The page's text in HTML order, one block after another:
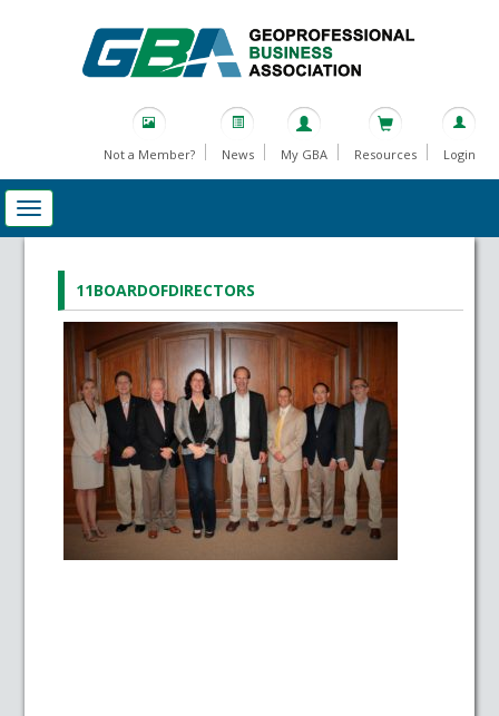
Not a Member? News My GBA Resources Login
11BOARDOFDIRECTORS